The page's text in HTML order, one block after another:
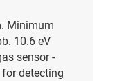
Minimum
10.6 eV
sensor -
detecting